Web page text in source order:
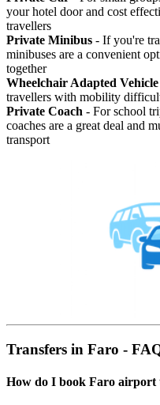
your hotel door and cost
travellers
Private Minibus - If you're
minibuses are a convenient
together
Wheelchair Adapted Vehicle
travellers with mobility
Private Coach - For school
coaches are a great deal and
transport
Transfers in Faro -
How do I book Faro